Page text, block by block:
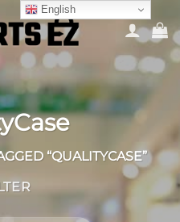
“QUALITYCASE”
English